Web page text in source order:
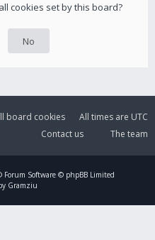
cookies set by this board?
All times are UTC
board cookies
The team
Contact us
Forum Software © phpBB Limited
Gramziu